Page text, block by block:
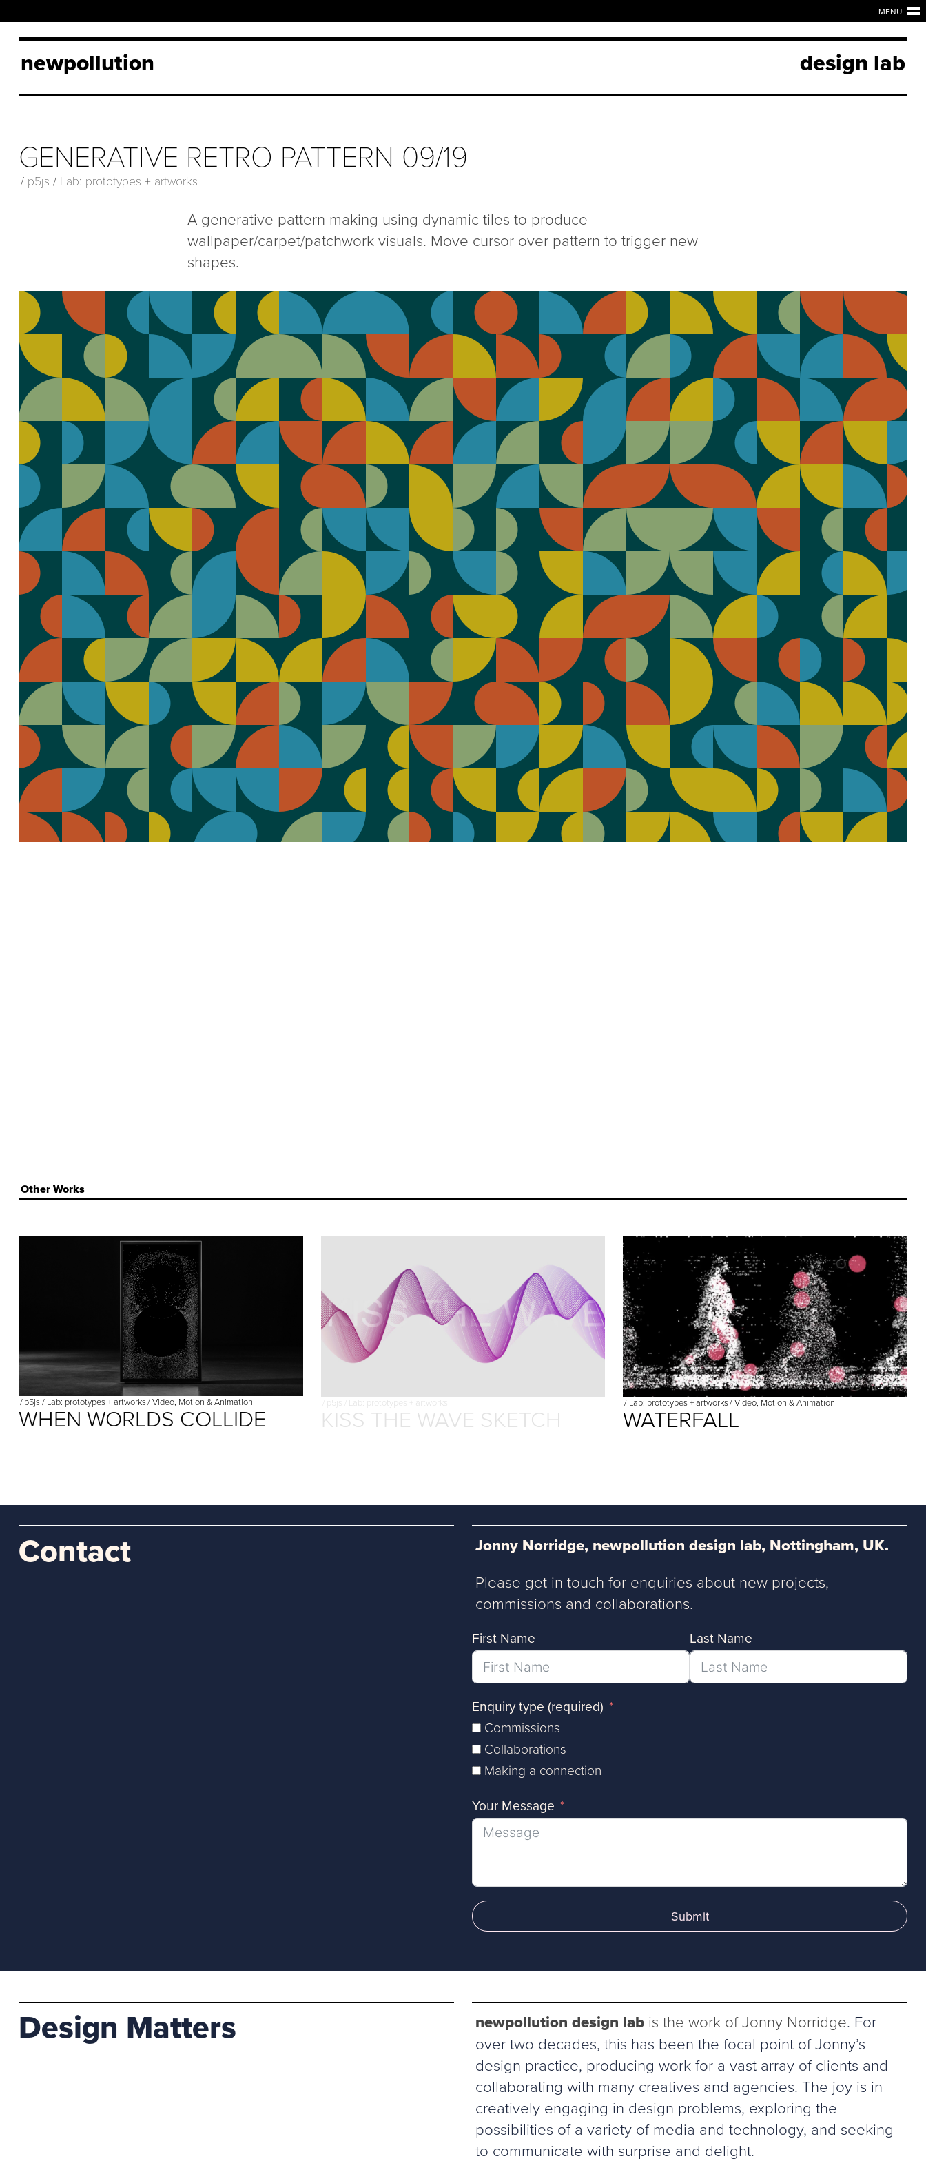
MENU
newpollution design lab
GENERATIVE RETRO PATTERN 09/19
/ p5js / Lab: prototypes + artworks
A generative pattern making using dynamic tiles to produce
wallpaper/carpet/patchwork visuals. Move cursor over pattern to trigger new
shapes.
Other Works
/p5js/ Lab: prototypes + artworks/Video, Motion & Animation
WHEN WORLDS COLLIDE
p5js Lab: prototypes + artworks
KISS THE WAVE SKETCH
/ Lab: prototypes + artworks/Video, Motion & Animation
WATERFALL
Contact Jonny Norridge, newpollution design lab, Nottingham, UK.
Please get in touch for enquiries about new projects,
commissions and collaborations.
First Name Last Name
Enquiry type (required)
Commissions
Collaborations
Making a connection
Your Message
Submit
Design Matters newpollution design labis the work of Jonny Norridge. For
over two decades, this has been the focal point of Jonny’s
design practice, producing work for a vast array of clients and
collaborating with many creatives and agencies. The joy is in
creatively engaging in design problems, exploring the
possibilities of a variety of media and technology, and seeking
to communicate with surprise and delight.